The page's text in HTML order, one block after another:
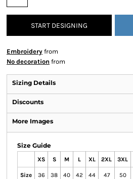
START DESIGNING
Embroidery from
No decoration from
Sizing Details
Discounts
More Images
Size Guide
XS S M L XL 2XL 3XL
Size 36 38 40 42 44 47 50